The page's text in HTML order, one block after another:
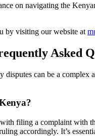
on navigating the
by visiting our website at
Asked
can be a
filing a complaint with
accordingly. It’s